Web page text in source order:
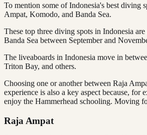
To mention some of Indonesia's best diving
Ampat, Komodo, and Banda Sea.
These top three diving spots in Indonesia
Banda Sea between September and
The liveaboards in Indonesia move in
Triton Bay, and others.
Choosing one or another between Raja
experience is also a key aspect because,
enjoy the Hammerhead schooling. Moving
Raja Ampat